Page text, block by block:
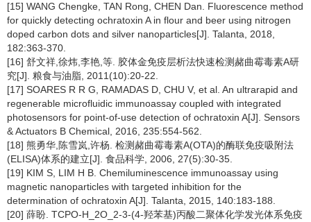
[15] WANG Chengke, TAN Rong, CHEN Dan. Fluorescence method
for quickly detecting ochratoxin A in flour and beer using nitrogen
doped carbon dots and silver nanoparticles[J]. Talanta, 2018,
182:363-370.
[16] 舒文祥,徐炜,李艳,等. 胶体金免疫层析法快速检测赭曲霉毒素A研
究[J]. 粮食与油脂, 2011(10):20-22.
[17] SOARES R R G, RAMADAS D, CHU V, et al. An ultrarapid and
regenerable microfluidic immunoassay coupled with integrated
photosensors for point-of-use detection of ochratoxin A[J]. Sensors
& Actuators B Chemical, 2016, 235:554-562.
[18] 熊勇华,陈雪岚,许杨. 检测赭曲霉毒素A(OTA)的酶联免疫吸附法
(ELISA)体系的建立[J]. 食品科学, 2006, 27(5):30-35.
[19] KIM S, LIM H B. Chemiluminescence immunoassay using
magnetic nanoparticles with targeted inhibition for the
determination of ochratoxin A[J]. Talanta, 2015, 140:183-188.
[20] 薛盼. TCPO-H_2O_2-3-(4-羟苯基)丙酸二聚体化学发光体系免疫